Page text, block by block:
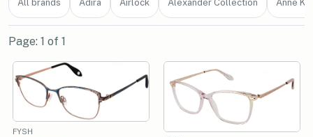
All brands Adira Airlock Alexander Collection Anne
Page: 1 of 1
FYSH